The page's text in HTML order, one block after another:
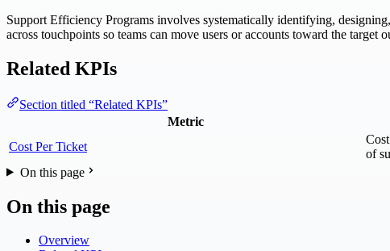
Support Efficiency Programs involves systematically identifying,
across touchpoints so teams can move users or accounts toward the
Related KPIs
Section titled “Related KPIs”
Metric
Cost Per Ticket
of
On this page
On this page
Overview